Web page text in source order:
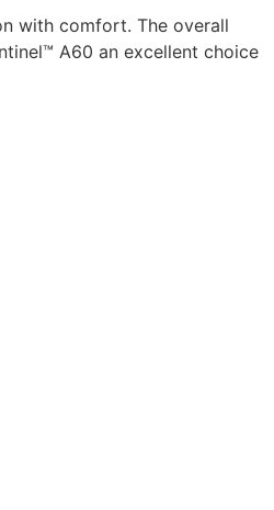
with comfort. The overall
A60 an excellent choice